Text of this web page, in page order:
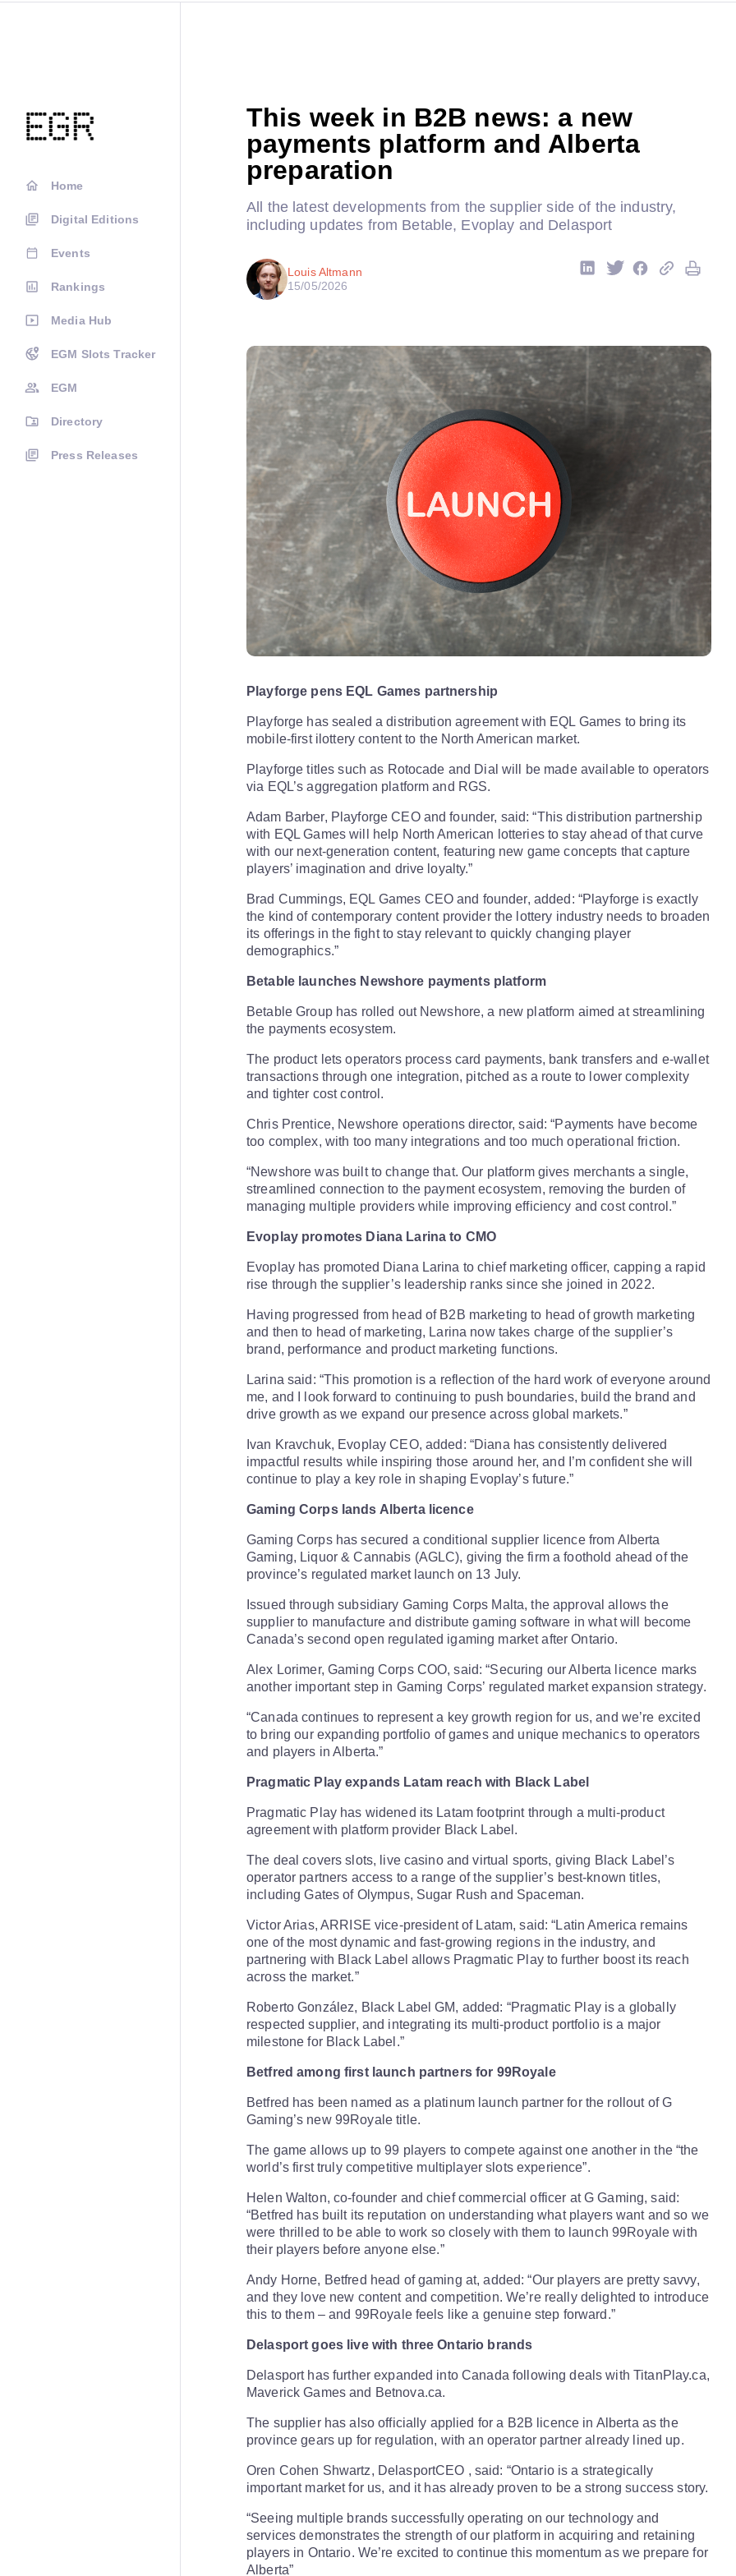
Home
Digital Editions
Events
Rankings
Media Hub
EGM Slots Tracker
EGM
Directory
Press Releases
This week in B2B news: a new
payments platform and Alberta
preparation
All the latest developments from the supplier side of the industry,
including updates from Betable, Evoplay and Delasport
Louis Altmann
15/05/2026
Playforge pens EQL Games partnership
Playforge has sealed a distribution agreement with EQL Games to bring its
mobile-first ilottery content to the North American market.
Playforge titles such as Rotocade and Dial will be made available to operators
via EQL’s aggregation platform and RGS.
Adam Barber, Playforge CEO and founder, said: “This distribution partnership
with EQL Games will help North American lotteries to stay ahead of that curve
with our next-generation content, featuring new game concepts that capture
players’ imagination and drive loyalty.”
Brad Cummings, EQL Games CEO and founder, added: “Playforge is exactly
the kind of contemporary content provider the lottery industry needs to broaden
its offerings in the fight to stay relevant to quickly changing player
demographics.”
Betable launches Newshore payments platform
Betable Group has rolled out Newshore, a new platform aimed at streamlining
the payments ecosystem.
The product lets operators process card payments, bank transfers and e-wallet
transactions through one integration, pitched as a route to lower complexity
and tighter cost control.
Chris Prentice, Newshore operations director, said: “Payments have become
too complex, with too many integrations and too much operational friction.
“Newshore was built to change that. Our platform gives merchants a single,
streamlined connection to the payment ecosystem, removing the burden of
managing multiple providers while improving efficiency and cost control.”
Evoplay promotes Diana Larina to CMO
Evoplay has promoted Diana Larina to chief marketing officer, capping a rapid
rise through the supplier’s leadership ranks since she joined in 2022.
Having progressed from head of B2B marketing to head of growth marketing
and then to head of marketing, Larina now takes charge of the supplier’s
brand, performance and product marketing functions.
Larina said: “This promotion is a reflection of the hard work of everyone around
me, and I look forward to continuing to push boundaries, build the brand and
drive growth as we expand our presence across global markets.”
Ivan Kravchuk, Evoplay CEO, added: “Diana has consistently delivered
impactful results while inspiring those around her, and I’m confident she will
continue to play a key role in shaping Evoplay’s future.”
Gaming Corps lands Alberta licence
Gaming Corps has secured a conditional supplier licence from Alberta
Gaming, Liquor & Cannabis (AGLC), giving the firm a foothold ahead of the
province’s regulated market launch on 13 July.
Issued through subsidiary Gaming Corps Malta, the approval allows the
supplier to manufacture and distribute gaming software in what will become
Canada’s second open regulated igaming market after Ontario.
Alex Lorimer, Gaming Corps COO, said: “Securing our Alberta licence marks
another important step in Gaming Corps’ regulated market expansion strategy.
“Canada continues to represent a key growth region for us, and we’re excited
to bring our expanding portfolio of games and unique mechanics to operators
and players in Alberta.”
Pragmatic Play expands Latam reach with Black Label
Pragmatic Play has widened its Latam footprint through a multi-product
agreement with platform provider Black Label.
The deal covers slots, live casino and virtual sports, giving Black Label’s
operator partners access to a range of the supplier’s best-known titles,
including Gates of Olympus, Sugar Rush and Spaceman.
Victor Arias, ARRISE vice-president of Latam, said: “Latin America remains
one of the most dynamic and fast-growing regions in the industry, and
partnering with Black Label allows Pragmatic Play to further boost its reach
across the market.”
Roberto González, Black Label GM, added: “Pragmatic Play is a globally
respected supplier, and integrating its multi-product portfolio is a major
milestone for Black Label.”
Betfred among first launch partners for 99Royale
Betfred has been named as a platinum launch partner for the rollout of G
Gaming’s new 99Royale title.
The game allows up to 99 players to compete against one another in the “the
world’s first truly competitive multiplayer slots experience”.
Helen Walton, co-founder and chief commercial officer at G Gaming, said:
“Betfred has built its reputation on understanding what players want and so we
were thrilled to be able to work so closely with them to launch 99Royale with
their players before anyone else.”
Andy Horne, Betfred head of gaming at, added: “Our players are pretty savvy,
and they love new content and competition. We’re really delighted to introduce
this to them – and 99Royale feels like a genuine step forward.”
Delasport goes live with three Ontario brands
Delasport has further expanded into Canada following deals with TitanPlay.ca,
Maverick Games and Betnova.ca.
The supplier has also officially applied for a B2B licence in Alberta as the
province gears up for regulation, with an operator partner already lined up.
Oren Cohen Shwartz, DelasportCEO , said: “Ontario is a strategically
important market for us, and it has already proven to be a strong success story.
“Seeing multiple brands successfully operating on our technology and
services demonstrates the strength of our platform in acquiring and retaining
players in Ontario. We’re excited to continue this momentum as we prepare for
Alberta”